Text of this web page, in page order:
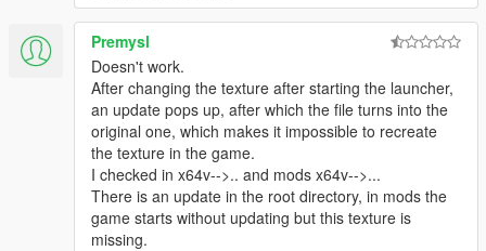
Premysl
Doesn't work.
After changing the texture after starting the launcher,
an update pops up, after which the file turns into the
original one, which makes it impossible to recreate
the texture in the game.
I checked in x64v-->.. and mods x64v-->...
There is an update in the root directory, in mods the
game starts without updating but this texture is
missing.